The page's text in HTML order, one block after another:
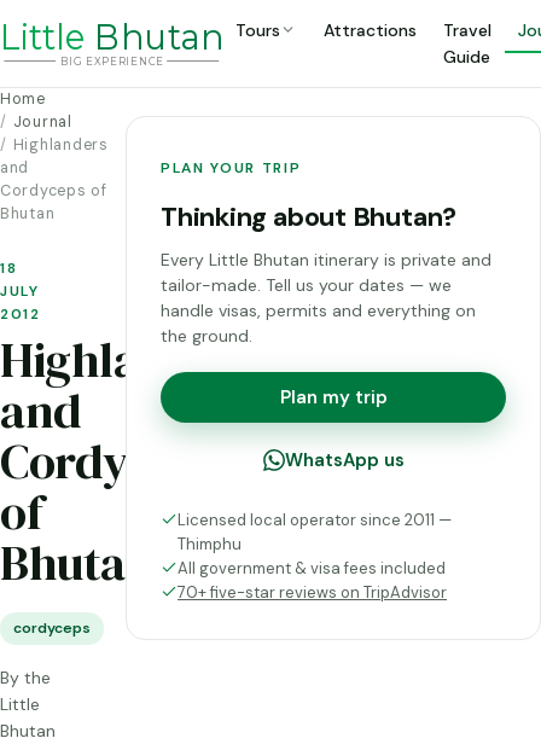
Little Bhutan
BIG EXP ERIENCE
Tours Attractions
Travel
Guide
Home
Journal
Highlanders
and
Cordyceps of
Bhutan
18
JULY
2012
Highlanders
and
Cordyceps
of
Bhutan
cordyceps
By the
Little
Bhutan
PLAN YOUR TRIP
Thinking about Bhutan?
Every Little Bhutan itinerary is private and
tailor-made. Tell us your dates — we
handle visas, permits and everything on
the ground.
Plan my trip
WhatsApp us
Licensed local operator since 2011 —
Thimphu
All government & visa fees included
70+ five-star reviews on TripAdvisor